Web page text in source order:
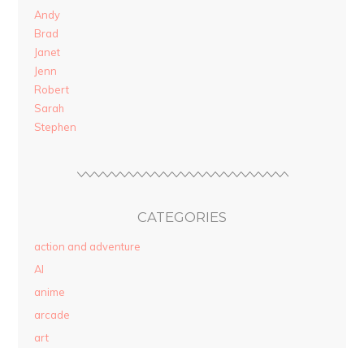
Andy
Brad
Janet
Jenn
Robert
Sarah
Stephen
CATEGORIES
action and adventure
AI
anime
arcade
art